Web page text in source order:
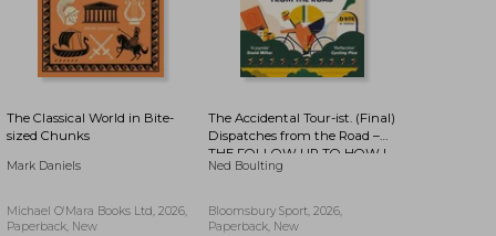
₪ 42.33 ₪ 43.96
The Classical World in Bite-
sized Chunks
Mark Daniels
Michael O'Mara Books Ltd, 2026,
Paperback, New
The Accidental Tour-ist. (Final)
Dispatches from the Road –
THE FOLLOW UP TO HOW I
WON THE YELLOW JUMPER
Ned Boulting
Bloomsbury Sport, 2026,
Paperback, New